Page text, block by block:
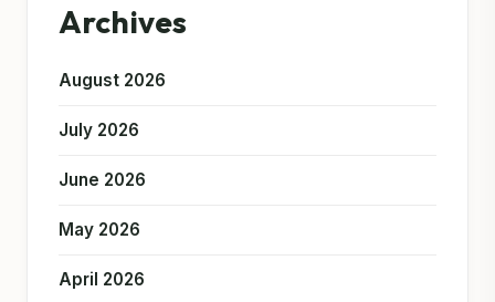
Archives
August 2026
July 2026
June 2026
May 2026
April 2026